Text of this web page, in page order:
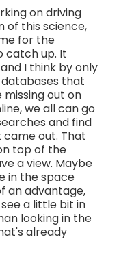
on driving
of this science,
for the
catch up. It
I think by only
that
out on
we all can go
and find
out. That
top of the
a view. Maybe
in the space
an advantage,
a little bit in
looking in the
already